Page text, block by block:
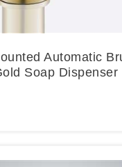
Automatic
Soap Dispenser